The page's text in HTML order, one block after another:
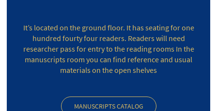
It’s located on the ground floor. It has seating for one
hundred fourty four readers. Readers will need
researcher pass for entry to the reading rooms In the
manuscripts room you can find reference and usual
materials on the open shelves
MANUSCRIPTS CATALOG